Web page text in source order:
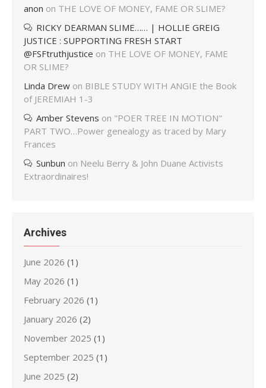
anon on THE LOVE OF MONEY, FAME OR SLIME?
RICKY DEARMAN SLIME…… | HOLLIE GREIG
JUSTICE : SUPPORTING FRESH START
@FSFtruthjustice on THE LOVE OF MONEY, FAME
OR SLIME?
Linda Drew on BIBLE STUDY WITH ANGIE the Book
of JEREMIAH 1-3
Amber Stevens on "POER TREE IN MOTION"
PART TWO…Power genealogy as traced by Mary
Frances
Sunbun on Neelu Berry & John Duane Activists
Extraordinaires!
Archives
June 2026 (1)
May 2026 (1)
February 2026 (1)
January 2026 (2)
November 2025 (1)
September 2025 (1)
June 2025 (2)